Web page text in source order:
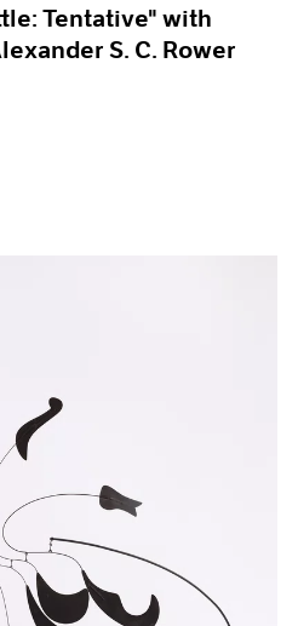
Tentative" with
S. C. Rower